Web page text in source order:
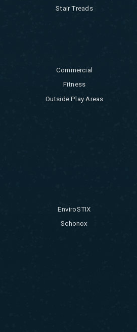
Stair Treads
Commercial
Fitness
Outside Play Areas
EnviroSTIX
Schonox